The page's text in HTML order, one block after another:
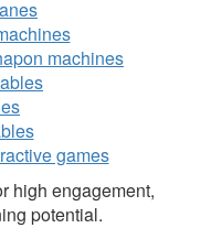
machines
games
high engagement,
potential.